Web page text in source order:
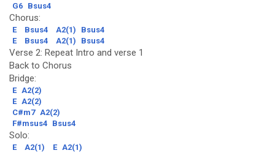
G6 Bsus4
Chorus:
E Bsus4 A2(1)
Bsus4
E
Bsus4 A2(1) Bsus4
Verse 2: Repeat Intro and verse 1
Back to Chorus
Bridge:
E A2(2)
E A2(2)
C#m7 A2(2)
F#msus4 Bsus4
Solo:
E A2(1) E A2(1)